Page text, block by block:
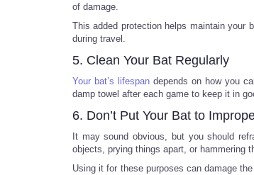
of damage.
This added protection helps maintain your
during travel.
5. Clean Your Bat Regularly
Your bat’s lifespan depends on how you
damp towel after each game to keep it in
6. Don’t Put Your Bat to
It may sound obvious, but you should
objects, prying things apart, or hammering
Using it for these purposes can damage